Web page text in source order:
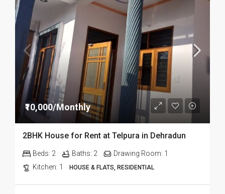
₹10,000/Monthly
2BHK House for Rent at Telpura in Dehradun
Beds: 2 Baths: 2 Drawing Room: 1
Kitchen: 1 HOUSE & FLATS, RESIDENTIAL